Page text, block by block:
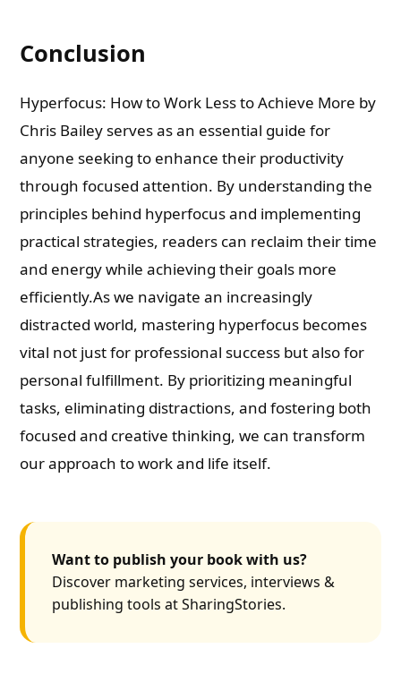
Conclusion
Hyperfocus: How to Work Less to Achieve More by
Chris Bailey serves as an essential guide for
anyone seeking to enhance their productivity
through focused attention. By understanding the
principles behind hyperfocus and implementing
practical strategies, readers can reclaim their time
and energy while achieving their goals more
efficiently.As we navigate an increasingly
distracted world, mastering hyperfocus becomes
vital not just for professional success but also for
personal fulfillment. By prioritizing meaningful
tasks, eliminating distractions, and fostering both
focused and creative thinking, we can transform
our approach to work and life itself.
Want to publish your book with us?
Discover marketing services, interviews &
publishing tools at SharingStories.